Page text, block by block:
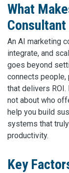
What
An AI marketing
integrate, and
goes beyond
connects people,
that delivers
not about who
help you build
systems that
productivity.
Key